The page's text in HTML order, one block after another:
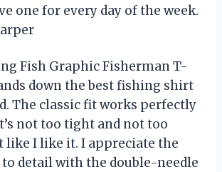
one for every day of the week.
Fish Graphic Fisherman T-
down the best fishing shirt
The classic fit works perfectly
not too tight and not too
like I like it. I appreciate the
detail with the double-needle